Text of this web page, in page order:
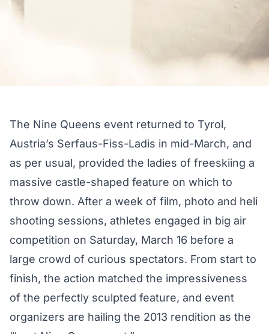
The Nine Queens event returned to Tyrol,
Austria’s Serfaus-Fiss-Ladis in mid-March, and
as per usual, provided the ladies of freeskiing a
massive castle-shaped feature on which to
throw down. After a week of film, photo and heli
shooting sessions, athletes engaged in big air
competition on Saturday, March 16 before a
large crowd of curious spectators. From start to
finish, the action matched the impressiveness
of the perfectly sculpted feature, and event
organizers are hailing the 2013 rendition as the